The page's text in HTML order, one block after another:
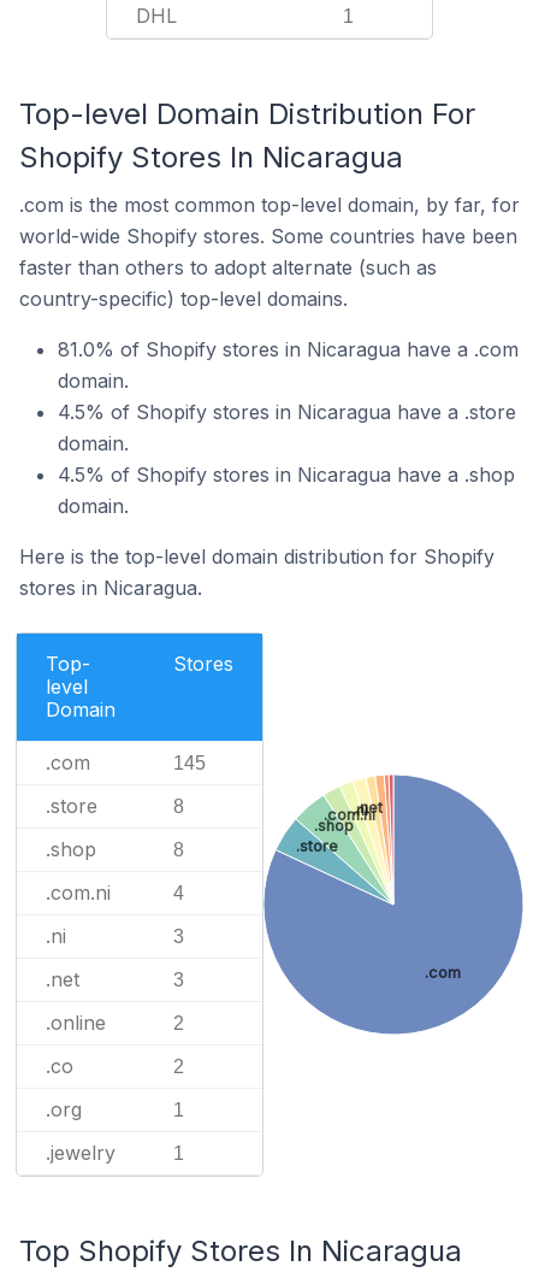
DHL 1
Top-level Domain Distribution For
Shopify Stores In Nicaragua
.com is the most common top-level domain, by far, for
world-wide Shopify stores. Some countries have been
faster than others to adopt alternate (such as
country-specific) top-level domains.
81.0% of Shopify stores in Nicaragua have a .com
domain.
4.5% of Shopify stores in Nicaragua have a .store
domain.
4.5% of Shopify stores in Nicaragua have a .shop
domain.
Here is the top-level domain distribution for Shopify
stores in Nicaragua.
Top-
level
Domain
Stores
.com 145
.store 8
.shop 8
.com.ni 4
.ni 3
.net 3
.online 2
.co 2
.org 1
.jewelry 1
.com
.store
.shop
.com.ni
.ni
.net
Top Shopify Stores In Nicaragua